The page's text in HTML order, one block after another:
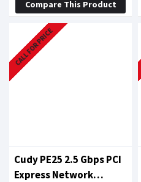
Compare This Product
CALL FOR PRICE
Cudy PE25 2.5 Gbps PCI
Express Network